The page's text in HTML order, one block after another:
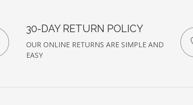
30-DAY RETURN POLICY
OUR ONLINE RETURNS ARE SIMPLE AND
EASY